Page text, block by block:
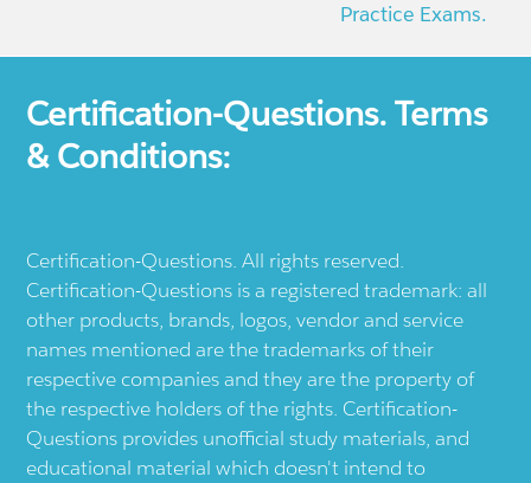
Practice Exams.
Certification-Questions. Terms
& Conditions:
Certification-Questions. All rights reserved.
Certification-Questions is a registered trademark: all
other products, brands, logos, vendor and service
names mentioned are the trademarks of their
respective companies and they are the property of
the respective holders of the rights. Certification-
Questions provides unofficial study materials, and
educational material which doesn't intend to